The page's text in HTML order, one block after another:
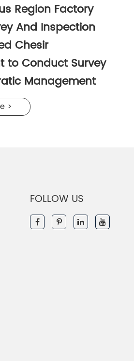
Region Factory
And Inspection
Chesir
to Conduct Survey
Management
>
FOLLOW US